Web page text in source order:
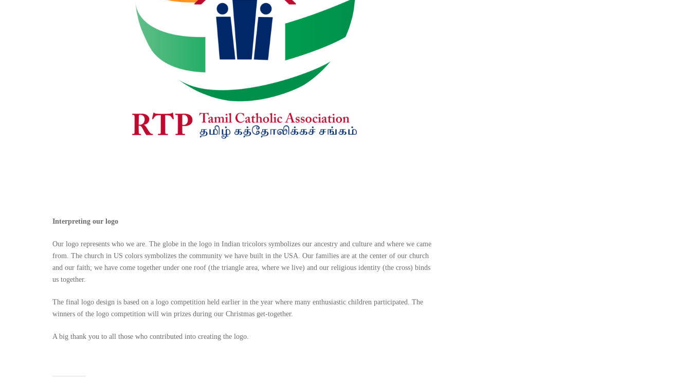
Interpreting our logo
Our logo represents who we are. The globe in the logo in Indian tricolors symbolizes our ancestry and culture and where we came
from. The church in US colors symbolizes the community we have built in the USA. Our families are at the center of our church
and our faith; we have come together under one roof (the triangle area, where we live) and our religious identity (the cross) binds
us together.
The final logo design is based on a logo competition held earlier in the year where many enthusiastic children participated. The
winners of the logo competition will win prizes during our Christmas get-together.
A big thank you to all those who contributed into creating the logo.